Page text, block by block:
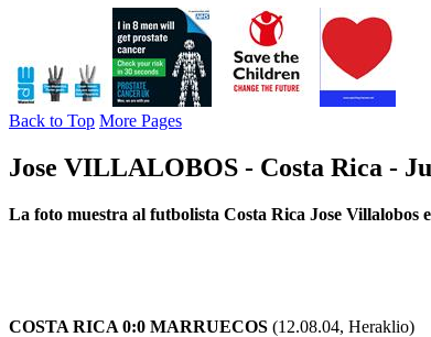
Back to Top More Pages
Jose VILLALOBOS - Costa Rica -
La foto muestra al futbolista Costa Rica Jose Villalobos
COSTA RICA 0:0 MARRUECOS (12.08.04, Heraklio)